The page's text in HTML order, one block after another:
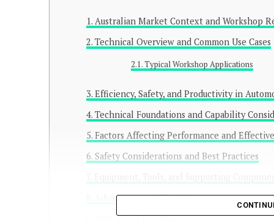
Australian Market Context and Workshop
Technical Overview and Common Use Cases
Typical Workshop Applications
Efficiency, Safety, and Productivity in
Technical Foundations and Capability
Factors Affecting Performance and
Safety Considerations and Best Practices
Advantages and Limitations
Real World Example